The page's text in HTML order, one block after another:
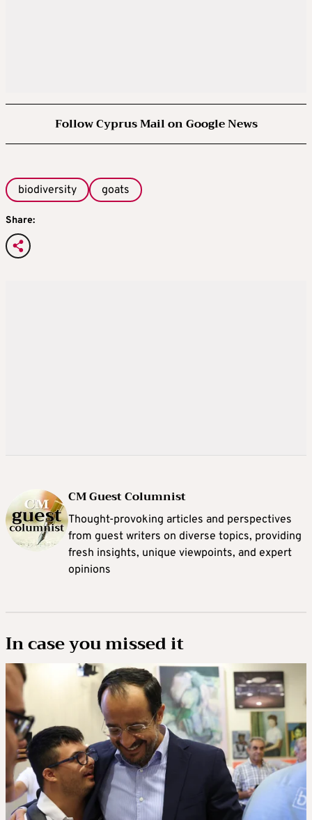
Follow Cyprus Mail on Google News
biodiversity goats
Share:
CM Guest Columnist
Thought-provoking articles and perspectives
from guest writers on diverse topics, providing
fresh insights, unique viewpoints, and expert
opinions
In case you missed it